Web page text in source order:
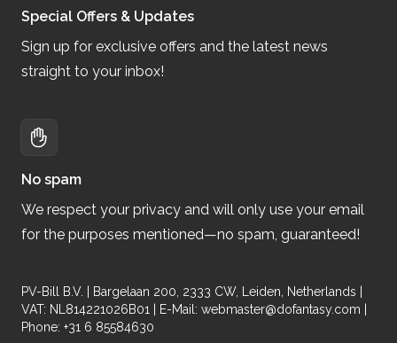
Special Offers & Updates
Sign up for exclusive offers and the latest news
straight to your inbox!
No spam
We respect your privacy and will only use your email
for the purposes mentioned—no spam, guaranteed!
PV-Bill B.V. | Bargelaan 200, 2333 CW, Leiden, Netherlands |
VAT: NL814221026B01 | E-Mail: webmaster@dofantasy.com
Phone: +31 6 85584630